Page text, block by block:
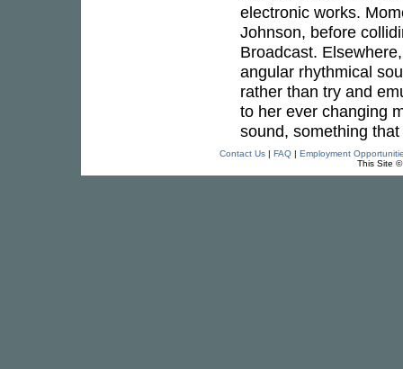
electronic works.
Johnson, before
Broadcast.
angular rhythmical
rather than try and
to her ever changing
sound, something
Contact Us| FAQ| Employment
This Site